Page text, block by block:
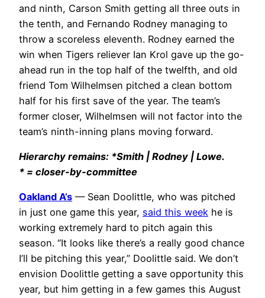
and ninth, Carson Smith getting all three outs in
the tenth, and Fernando Rodney managing to
throw a scoreless eleventh. Rodney earned the
win when Tigers reliever Ian Krol gave up the go-
ahead run in the top half of the twelfth, and old
friend Tom Wilhelmsen pitched a clean bottom
half for his first save of the year. The team’s
former closer, Wilhelmsen will not factor into the
team’s ninth-inning plans moving forward.
Hierarchy remains: *Smith | Rodney | Lowe.
* = closer-by-committee
Oakland A’s — Sean Doolittle, who was pitched
in just one game this year, said this week he is
working extremely hard to pitch again this
season. “It looks like there’s a really good chance
I’ll be pitching this year,” Doolittle said. We don’t
envision Doolittle getting a save opportunity this
year, but him getting in a few games this August